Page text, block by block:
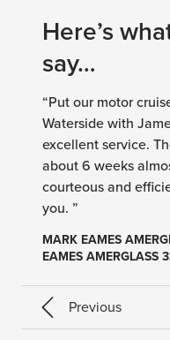
Here’s
say…
“Put our motor
Waterside with
excellent service.
about 6 weeks
courteous and
you. ”
MARK EAMES
EAMES AMERGLASS
Previous